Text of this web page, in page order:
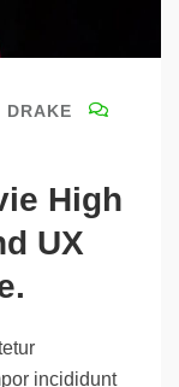
DRAKE
High
UX
incididunt